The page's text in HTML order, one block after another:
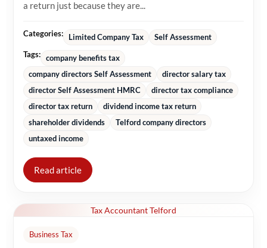
a return just because they are...
Categories: Limited Company Tax
Self Assessment
Tags: company benefits tax
company directors Self Assessment
director salary tax
director Self Assessment HMRC
director tax compliance
director tax return
dividend income tax return
shareholder dividends
Telford company directors
untaxed income
Read article
Tax Accountant Telford
Business Tax